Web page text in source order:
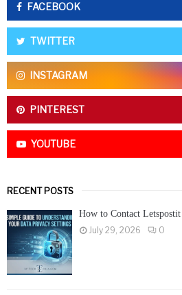
o
FACEBOOK
TWITTER
INSTAGRAM
PINTEREST
YOUTUBE
RECENT POSTS
How to Contact
July 29, 2026
0